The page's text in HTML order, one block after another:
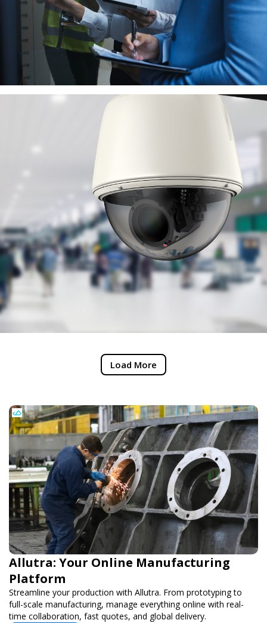
Load More
Allutra: Your Online Manufacturing
Platform
Streamline your production with Allutra. From prototyping to
full-scale manufacturing, manage everything online with real-
time collaboration, fast quotes, and global delivery.